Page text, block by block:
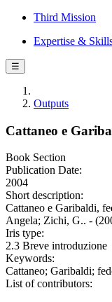
Third Mission
Expertise &
☰
Outputs
Cattaneo e
Book Section
Publication Date:
2004
Short description:
Cattaneo e Garibaldi,
Angela; Zichi, G.. -
Iris type:
2.3 Breve introduzione
Keywords:
Cattaneo; Garibaldi;
List of contributors: